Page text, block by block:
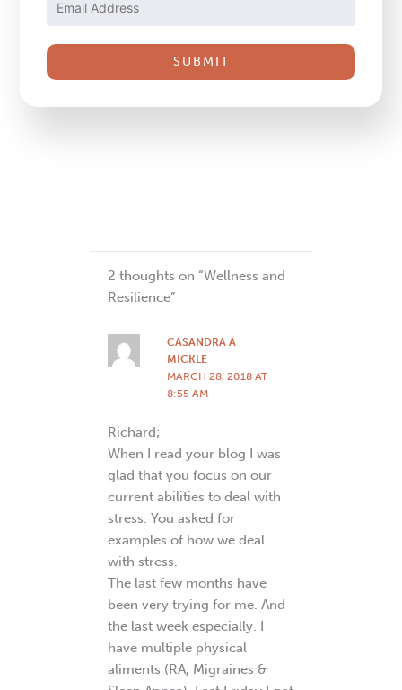
Please
this
field
2 thoughts on “Wellness and
Resilience”
CASANDRA A
MICKLE
MARCH 28, 2018 AT
8:55 AM
Richard;
When I read your blog I was
glad that you focus on our
current abilities to deal with
stress. You asked for
examples of how we deal
with stress.
The last few months have
been very trying for me. And
the last week especially. I
have multiple physical
aliments (RA, Migraines &